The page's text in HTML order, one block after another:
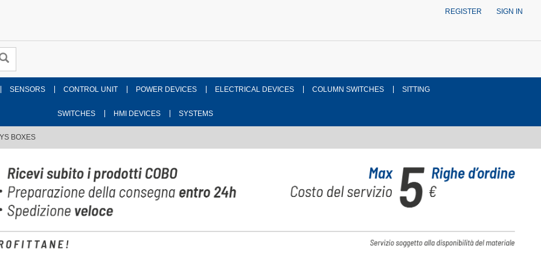
REGISTER SIGN IN
SENSORS CONTROL UNIT POWER DEVICES ELECTRICAL DEVICES COLUMN SWITCHES SITTING
SWITCHES HMI DEVICES SYSTEMS
BOXES